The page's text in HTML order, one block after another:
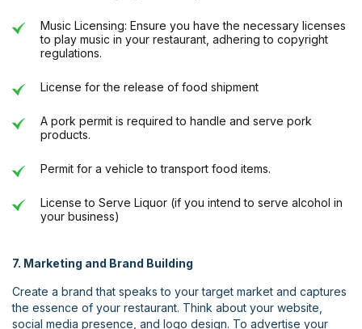
Music Licensing: Ensure you have the necessary licenses
to play music in your restaurant, adhering to copyright
regulations.
License for the release of food shipment
A pork permit is required to handle and serve pork
products.
Permit for a vehicle to transport food items.
License to Serve Liquor (if you intend to serve alcohol in
your business)
7. Marketing and Brand Building
Create a brand that speaks to your target market and captures
the essence of your restaurant. Think about your website,
social media presence, and logo design. To advertise your